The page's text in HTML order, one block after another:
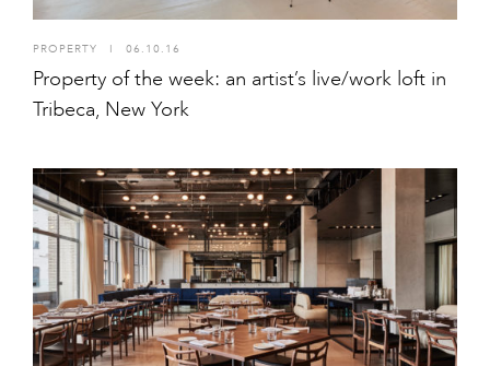
PROPERTY I 06.10.16
Property of the week: an artist’s live/work loft in
Tribeca, New York